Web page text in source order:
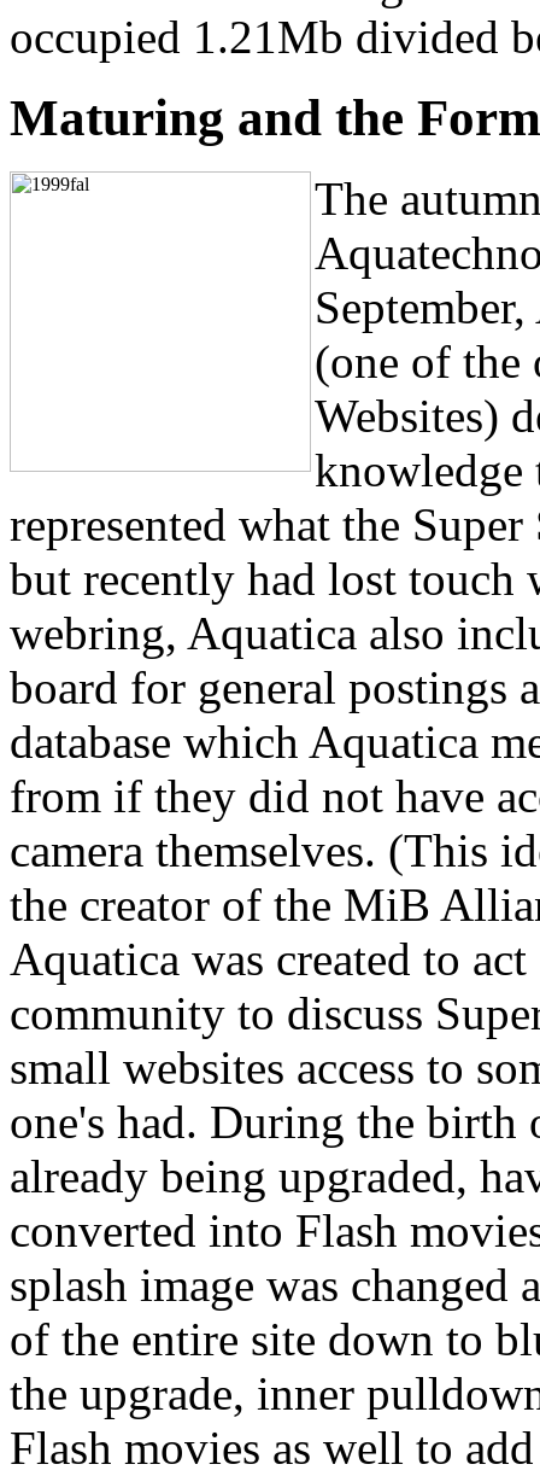
occupied 1.21Mb divided
Maturing and the
The
(one of the
Websites)
knowledge
represented what the
but recently had lost
webring, Aquatica also
board for general postings
database which Aquatica
from if they did not have
camera themselves. (This
the creator of the MiB
Aquatica was created to
community to discuss
small websites access to
one's had. During the birth
already being upgraded,
converted into Flash
splash image was
of the entire site down to
the upgrade, inner
Flash movies as well to